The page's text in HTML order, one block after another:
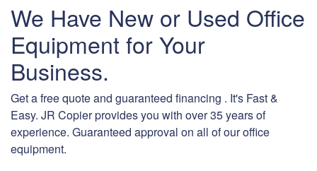
We Have New or Used Office
Equipment for Your
Business.
Get a free quote and guaranteed financing . It's Fast &
Easy. JR Copier provides you with over 35 years of
experience. Guaranteed approval on all of our office
equipment.